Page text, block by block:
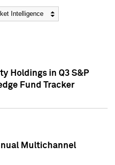
Holdings in Q3 S&P
Fund Tracker
Multichannel